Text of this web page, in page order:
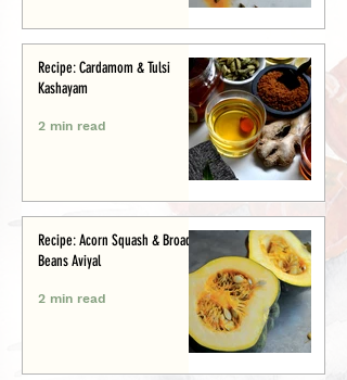
Recipe: Cardamom & Tulsi
Kashayam
2 min read
Recipe: Acorn Squash & Broad
Beans Aviyal
2 min read